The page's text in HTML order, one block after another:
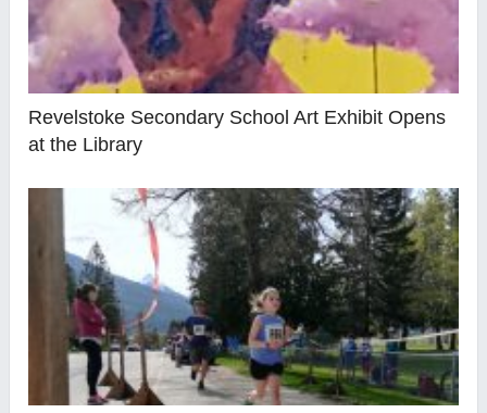
Revelstoke Secondary School Art Exhibit Opens
at the Library